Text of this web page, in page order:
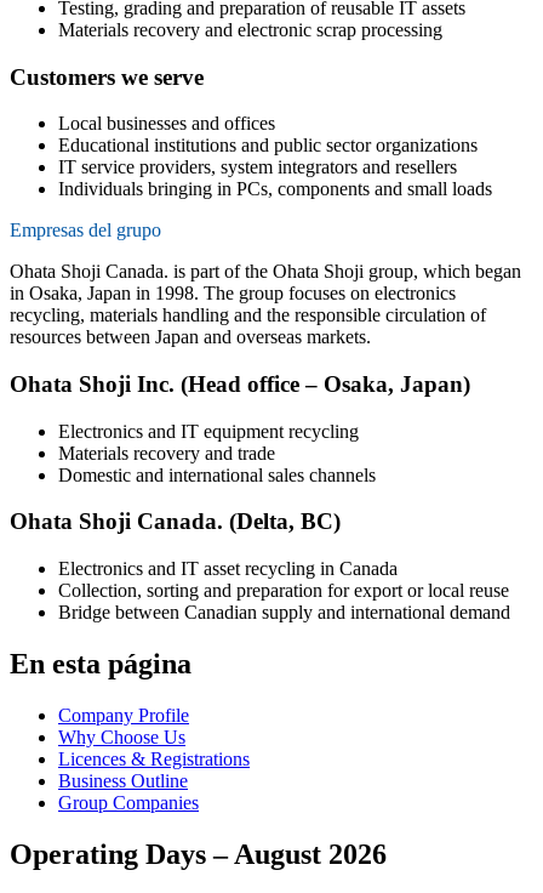
Testing, grading and preparation of reusable IT assets
Materials recovery and electronic scrap processing
Customers we serve
Local businesses and offices
Educational institutions and public sector organizations
IT service providers, system integrators and resellers
Individuals bringing in PCs, components and small loads
Empresas del grupo
Ohata Shoji Canada. is part of the Ohata Shoji group, which began
in Osaka, Japan in 1998. The group focuses on electronics
recycling, materials handling and the responsible circulation of
resources between Japan and overseas markets.
Ohata Shoji Inc. (Head office – Osaka, Japan)
Electronics and IT equipment recycling
Materials recovery and trade
Domestic and international sales channels
Ohata Shoji Canada. (Delta, BC)
Electronics and IT asset recycling in Canada
Collection, sorting and preparation for export or local reuse
Bridge between Canadian supply and international demand
En esta página
Company Profile
Why Choose Us
Licences & Registrations
Business Outline
Group Companies
Operating Days – August 2026